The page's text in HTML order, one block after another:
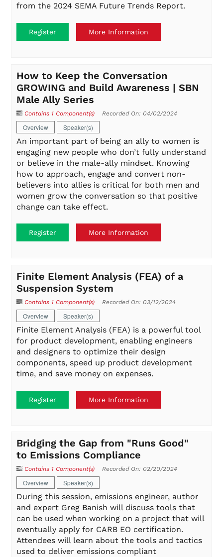
from the 2024 SEMA Future Trends Report.
Register More Information
How to Keep the Conversation
GROWING and Build Awareness | SBN
Male Ally Series
Contains 1 Component(s) Recorded On: 04/02/2024
Overview Speaker(s)
An important part of being an ally to women is
engaging new people who don’t fully understand
or believe in the male-ally mindset. Knowing
how to approach, engage and convert non-
believers into allies is critical for both men and
women grow the conversation so that positive
change can take effect.
Register More Information
Finite Element Analysis (FEA) of a
Suspension System
Contains 1 Component(s) Recorded On: 03/12/2024
Overview Speaker(s)
Finite Element Analysis (FEA) is a powerful tool
for product development, enabling engineers
and designers to optimize their design
components, speed up product development
time, and save money on expenses.
Register More Information
Bridging the Gap from "Runs Good"
to Emissions Compliance
Contains 1 Component(s) Recorded On: 02/20/2024
Overview Speaker(s)
During this session, emissions engineer, author
and expert Greg Banish will discuss tools that
can be used when working on a project that will
eventually apply for CARB EO certification.
Attendees will learn about the tools and tactics
used to deliver emissions compliant